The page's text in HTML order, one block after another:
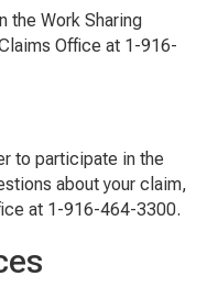
the Work Sharing
Office at 1-916-
to participate in the
about your claim,
at 1-916-464-3300.